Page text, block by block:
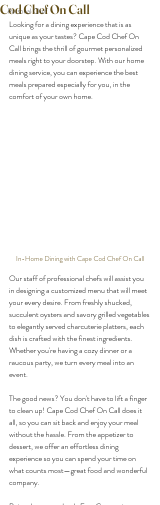
Personal Chef
Cod Chef On Call
Looking for a dining experience that is as
unique as your tastes? Cape Cod Chef On
Call brings the thrill of gourmet personalized
meals right to your doorstep. With our home
dining service, you can experience the best
meals prepared especially for you, in the
comfort of your own home.
In-Home Dining with Cape Cod Chef On Call
Our staff of professional chefs will assist you
in designing a customized menu that will meet
your every desire. From freshly shucked,
succulent oysters and savory grilled vegetables
to elegantly served charcuterie platters, each
dish is crafted with the finest ingredients.
Whether you're having a cozy dinner or a
raucous party, we turn every meal into an
event.
The good news? You don't have to lift a finger
to clean up! Cape Cod Chef On Call does it
all, so you can sit back and enjoy your meal
without the hassle. From the appetizer to
dessert, we offer an effortless dining
experience so you can spend your time on
what counts most—great food and wonderful
company.